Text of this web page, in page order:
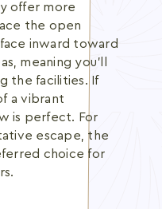
offer more
the open
inward toward
meaning you'll
the facilities. If
a vibrant
is perfect. For
escape, the
choice for